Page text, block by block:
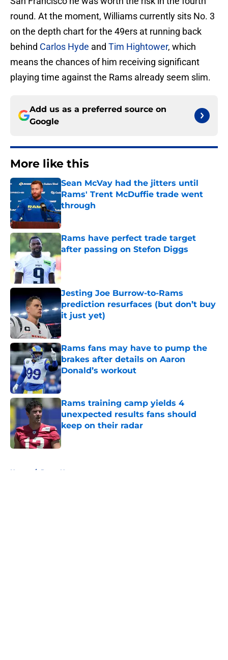
round. At the moment, Williams currently sits No. 3
on the depth chart for the 49ers at running back
behind Carlos Hyde and Tim Hightower, which
means the chances of him receiving significant
playing time against the Rams already seem slim.
Add us as a preferred source on
Google
More like this
Sean McVay had the jitters until
Rams' Trent McDuffie trade went
through
Published by on Invalid Date
Rams have perfect trade target
after passing on Stefon Diggs
Published by on Invalid Date
Jesting Joe Burrow-to-Rams
prediction resurfaces (but don’t buy
it just yet)
Published by on Invalid Date
Rams fans may have to pump the
brakes after details on Aaron
Donald’s workout
Published by on Invalid Date
Rams training camp yields 4
unexpected results fans should
keep on their radar
Published by on Invalid Date
Home / Rams News